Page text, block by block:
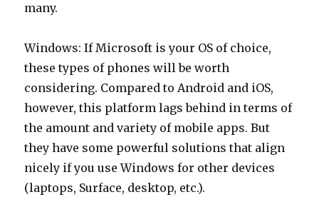
many.
Windows: If Microsoft is your OS of choice,
these types of phones will be worth
considering. Compared to Android and iOS,
however, this platform lags behind in terms of
the amount and variety of mobile apps. But
they have some powerful solutions that align
nicely if you use Windows for other devices
(laptops, Surface, desktop, etc.).